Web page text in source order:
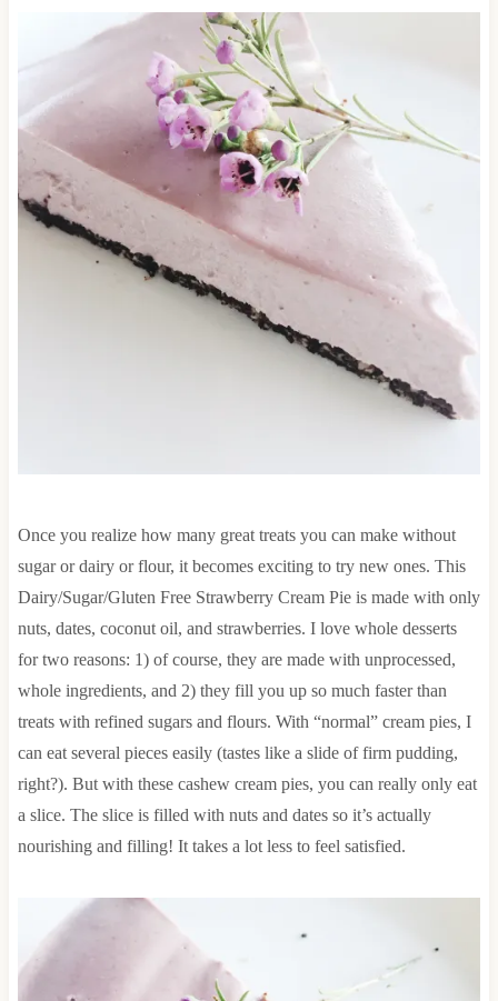
Once you realize how many great treats you can make without
sugar or dairy or flour, it becomes exciting to try new ones. This
Dairy/Sugar/Gluten Free Strawberry Cream Pie is made with only
nuts, dates, coconut oil, and strawberries. I love whole desserts
for two reasons: 1) of course, they are made with unprocessed,
whole ingredients, and 2) they fill you up so much faster than
treats with refined sugars and flours. With “normal” cream pies, I
can eat several pieces easily (tastes like a slide of firm pudding,
right?). But with these cashew cream pies, you can really only eat
a slice. The slice is filled with nuts and dates so it’s actually
nourishing and filling! It takes a lot less to feel satisfied.